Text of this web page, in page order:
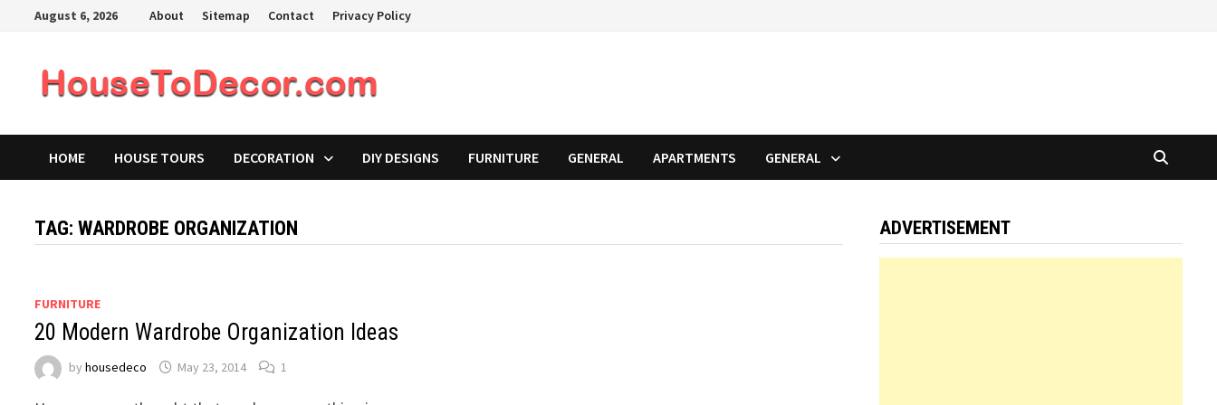
August 6, 2026 About Sitemap Contact Privacy Policy
HOME HOUSE TOURS DECORATION DIY DESIGNS FURNITURE GENERAL APARTMENTS GENERAL
TAG:WARDROBE ORGANIZATION
FURNITURE
20 Modern Wardrobe Organization Ideas
byhousedeco May 23, 2014 1
ADVERTISEMENT